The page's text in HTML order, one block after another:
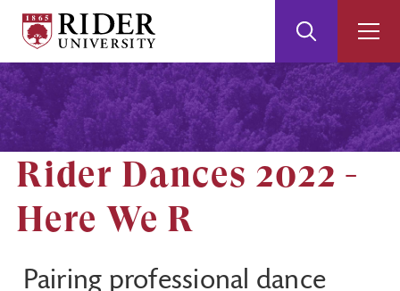
Skip
to
Main
Content
Skip
to
Footer
University
Search
Rider Dances 2022 -
Here We R
Pairing professional dance